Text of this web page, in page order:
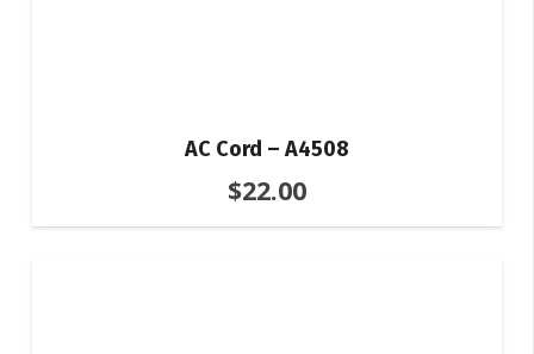
AC Cord – A4508
$22.00